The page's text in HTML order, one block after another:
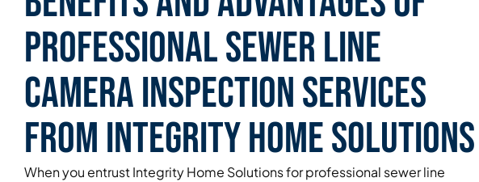
Professional Sewer Line
Camera Inspection Services
From Integrity Home Solutions
When you entrust Integrity Home Solutions for professional sewer line